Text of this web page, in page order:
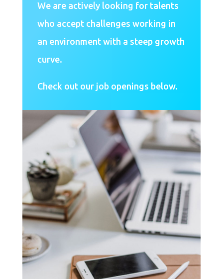
We are actively looking for talents
who accept challenges working in
an environment with a steep growth
curve.
Check out our job openings below.